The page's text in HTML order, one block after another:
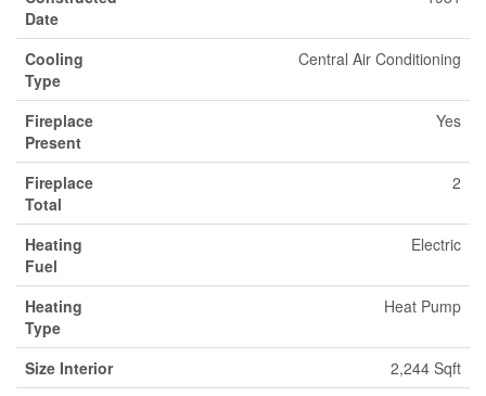
Date
Cooling
Type
Central Air Conditioning
Fireplace
Present
Yes
Fireplace
Total
2
Heating
Fuel
Electric
Heating
Type
Heat Pump
Size Interior
2,244 Sqft